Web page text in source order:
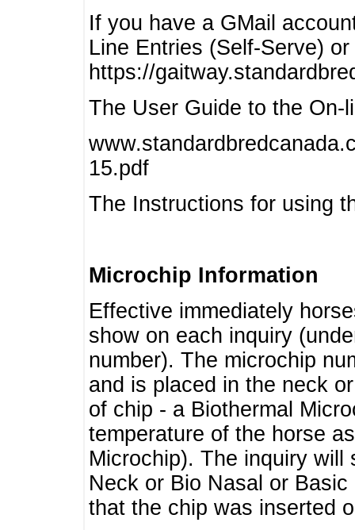
If you have a GMail
Line Entries (Self-Serve)
https://
The User Guide to the On-
15.pdf
The Instructions for using
Microchip Information
Effective immediately
show on each inquiry
number). The microchip
and is placed in the neck
of chip - a Biothermal
temperature of the horse
Microchip). The inquiry will
Neck or Bio Nasal or
that the chip was inserted